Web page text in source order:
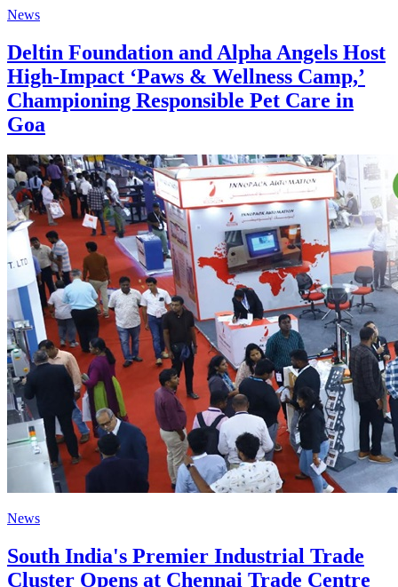
News
Deltin Foundation and Alpha Angels Host
High-Impact ‘Paws & Wellness Camp,’
Championing Responsible Pet Care in
Goa
News
South India's Premier Industrial Trade
Cluster Opens at Chennai Trade Centre